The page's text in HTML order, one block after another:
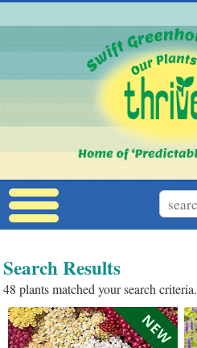
Search Results
48 plants matched your search criteria.